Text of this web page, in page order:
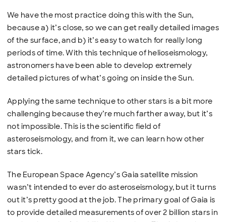
We have the most practice doing this with the Sun,
because a) it’s close, so we can get really detailed images
of the surface, and b) it’s easy to watch for really long
periods of time. With this technique of helioseismology,
astronomers have been able to develop extremely
detailed pictures of what’s going on inside the Sun.
Applying the same technique to other stars is a bit more
challenging because they’re much farther away, but it’s
not impossible. This is the scientific field of
asteroseismology, and from it, we can learn how other
stars tick.
The European Space Agency’s Gaia satellite mission
wasn’t intended to ever do asteroseismology, but it turns
out it’s pretty good at the job. The primary goal of Gaia is
to provide detailed measurements of over 2 billion stars in